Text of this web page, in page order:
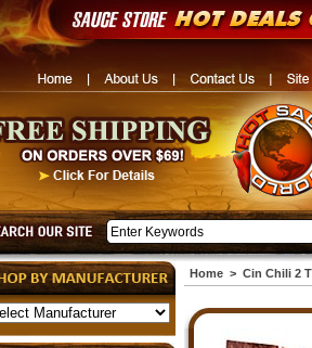
Home> Cin Chili 2